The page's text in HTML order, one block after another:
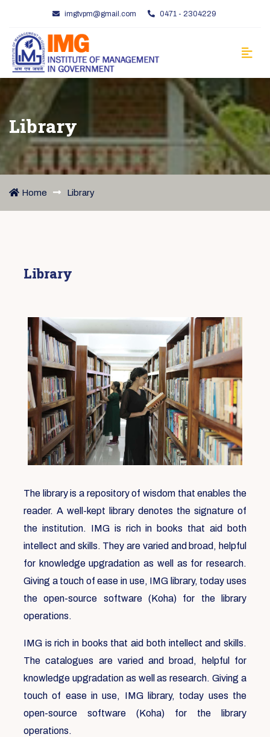
imgtvpm@gmail.com 0471 - 2304229
Library
Home Library
Library
The library is a repository of wisdom that enables the
reader. A well-kept library denotes the signature of
the institution. IMG is rich in books that aid both
intellect and skills. They are varied and broad, helpful
for knowledge upgradation as well as for research.
Giving a touch of ease in use, IMG library, today uses
the open-source software (Koha) for the library
operations.
IMG is rich in books that aid both intellect and skills.
The catalogues are varied and broad, helpful for
knowledge upgradation as well as research. Giving a
touch of ease in use, IMG library, today uses the
open-source software (Koha) for the library
operations.